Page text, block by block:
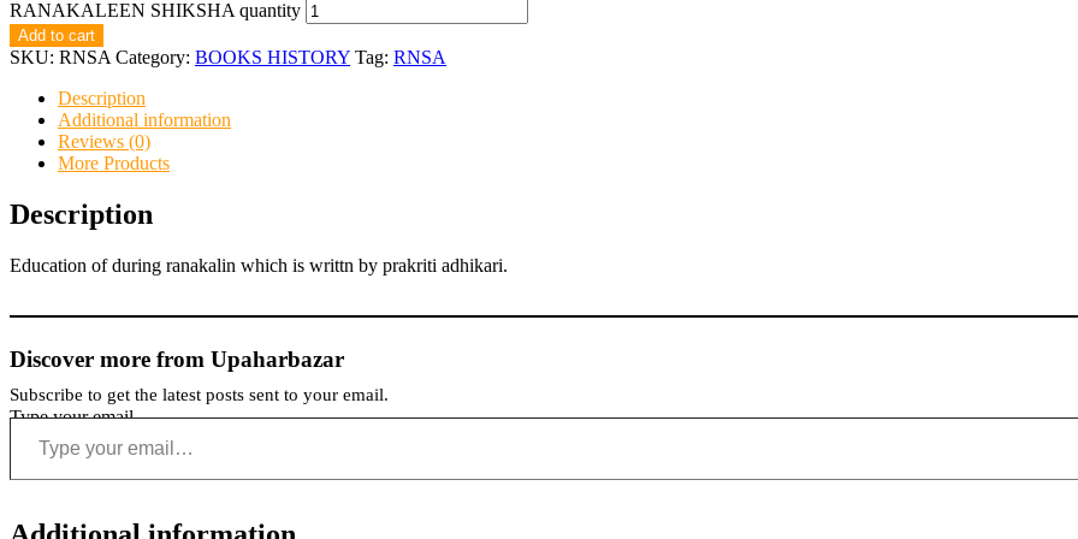
RANAKALEEN SHIKSHA quantity
Add to cart
SKU: RNSA Category: BOOKS HISTORY Tag: RNSA
Description
Additional information
Reviews (0)
More Products
Description
Education of during ranakalin which is writtn by prakriti adhikari.
Discover more from Upaharbazar
Subscribe to get the latest posts sent to your email.
Type your email…